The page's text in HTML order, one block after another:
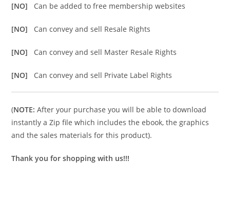
[NO] Can be added to free membership websites
[NO] Can convey and sell Resale Rights
[NO] Can convey and sell Master Resale Rights
[NO] Can convey and sell Private Label Rights
(NOTE: After your purchase you will be able to download
instantly a Zip file which includes the ebook, the graphics
and the sales materials for this product).
Thank you for shopping with us!!!